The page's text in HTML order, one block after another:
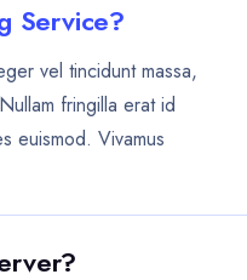
Service?
vel tincidunt massa,
fringilla erat id
euismod. Vivamus